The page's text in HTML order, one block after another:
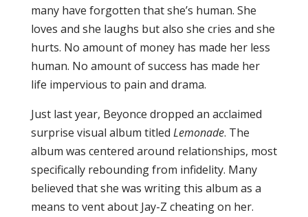
many have forgotten that she’s human. She
loves and she laughs but also she cries and she
hurts. No amount of money has made her less
human. No amount of success has made her
life impervious to pain and drama.
Just last year, Beyonce dropped an acclaimed
surprise visual album titled Lemonade. The
album was centered around relationships, most
specifically rebounding from infidelity. Many
believed that she was writing this album as a
means to vent about Jay-Z cheating on her.